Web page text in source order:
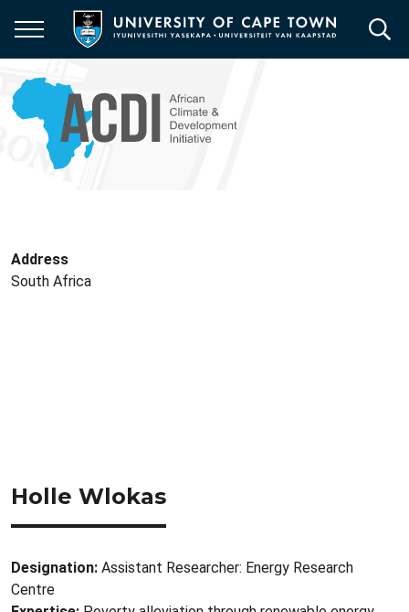
main
content
Address
South Africa
Holle Wlokas
Designation: Assistant Researcher: Energy Research
Centre